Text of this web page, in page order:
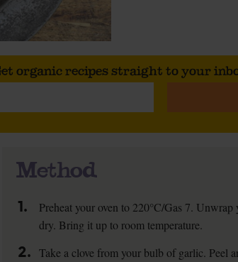
organic recipes straight to your
Method
1.
Preheat your oven to 220°C/Gas 7.
dry. Bring it up to room temperature.
2. Take a clove from your bulb of garlic. Peel